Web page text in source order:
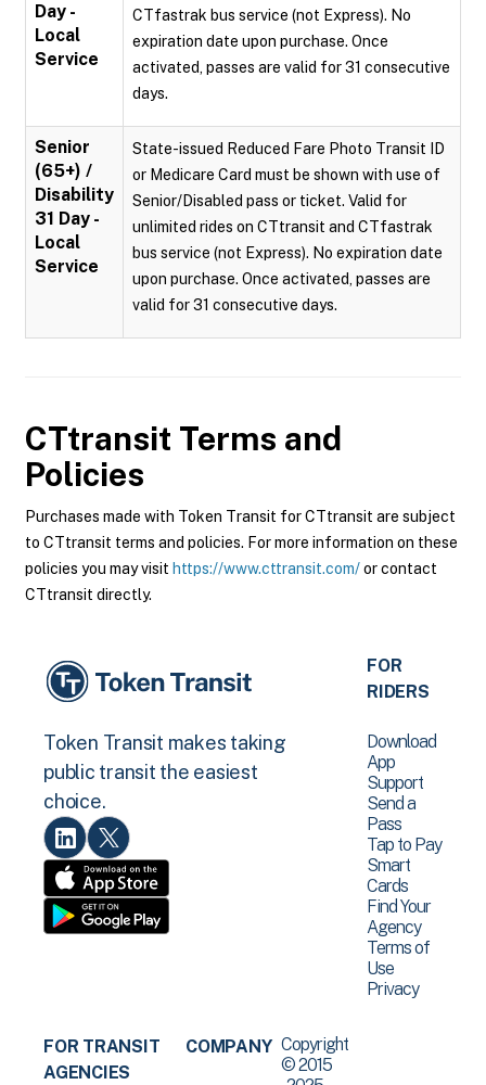
Day -
Local
Service
CTfastrak bus service (not Express). No
expiration date upon purchase. Once
activated, passes are valid for 31 consecutive
days.
Senior
(65+) /
Disability
31 Day -
Local
Service
State-issued Reduced Fare Photo Transit ID
or Medicare Card must be shown with use of
Senior/Disabled pass or ticket. Valid for
unlimited rides on CTtransit and CTfastrak
bus service (not Express). No expiration date
upon purchase. Once activated, passes are
valid for 31 consecutive days.
CTtransit Terms and
Policies
Purchases made with Token Transit for CTtransit are subject
to CTtransit terms and policies. For more information on these
policies you may visit https://www.cttransit.com/or contact
CTtransit directly.
Token Transit makes taking
public transit the easiest
choice.
FOR
RIDERS
Download
App
Support
Send a
Pass
Tap to Pay
Smart
Cards
Find Your
Agency
Terms of
Use
Privacy
FOR TRANSIT
AGENCIES
COMPANY Copyright
© 2015